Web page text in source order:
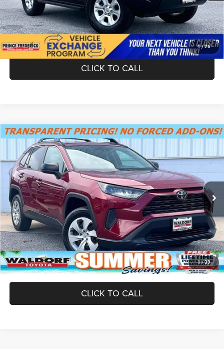
1/26
UNLOCK INSTANT PRICE
CLICK TO CALL
1/39
2019Toyota RAV4LE
VIN:2T3H1RFV7KC019801 Stock:0TS00055Model:4430
44,486 mi Ext.
SUMMER SAVINGS SALES PRICE
$24,055
Dealer Processing Fee:
Final Sale Price:
UNLOCK INSTANT PRICE
CLICK TO CALL
Compare Vehicle